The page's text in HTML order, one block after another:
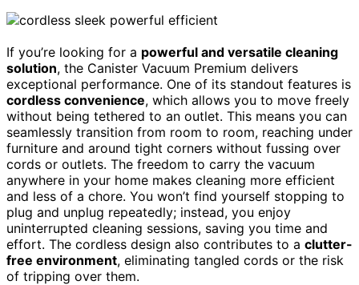
If you’re looking for a powerful and versatile cleaning
solution, the Canister Vacuum Premium delivers
exceptional performance. One of its standout features is
cordless convenience, which allows you to move freely
without being tethered to an outlet. This means you can
seamlessly transition from room to room, reaching under
furniture and around tight corners without fussing over
cords or outlets. The freedom to carry the vacuum
anywhere in your home makes cleaning more efficient
and less of a chore. You won’t find yourself stopping to
plug and unplug repeatedly; instead, you enjoy
uninterrupted cleaning sessions, saving you time and
effort. The cordless design also contributes to a clutter-
free environment, eliminating tangled cords or the risk
of tripping over them.